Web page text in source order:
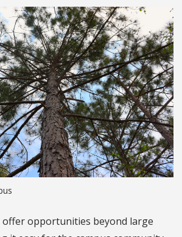
offer opportunities beyond large